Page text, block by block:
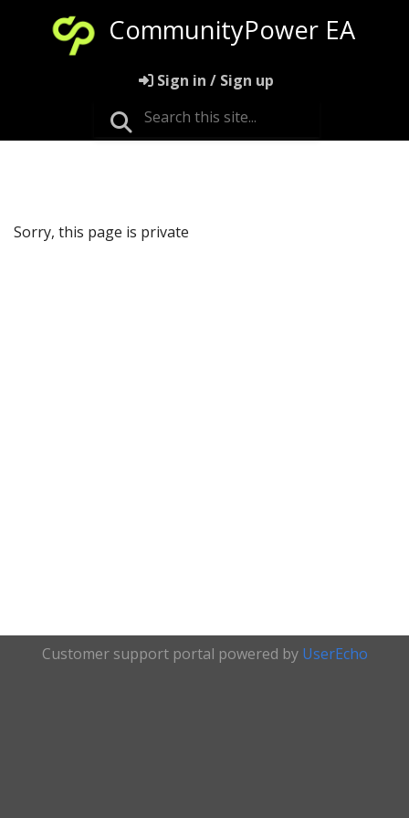
CommunityPower EA
Sign in / Sign up
Sorry, this page is private
Customer support portal powered by UserEcho